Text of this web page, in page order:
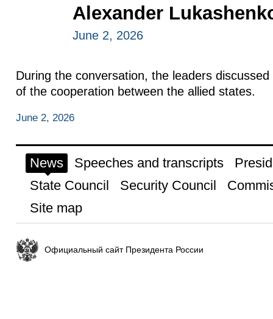
Alexander
June 2, 2026
During the conversation, the leaders
of the cooperation between the allied states.
June 2, 2026
News Speeches and transcripts
State Council
Security Council
Site map
Официальный сайт Президента России